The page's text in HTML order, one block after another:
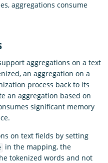
aggregations consume
aggregations on a text
an aggregation on a
process back to its
an aggregation based on
significant memory
on text fields by setting
in the mapping, the
tokenized words and not